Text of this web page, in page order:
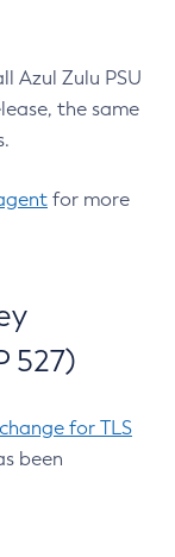
Azul Zulu PSU
the same
for more
527)
for TLS
been